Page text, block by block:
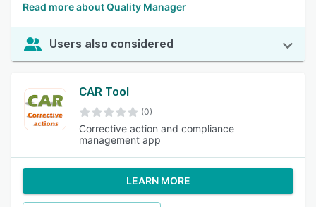
Read more about Quality Manager
Users also considered
CAR Tool
(0)
Corrective action and compliance
management app
LEARN MORE